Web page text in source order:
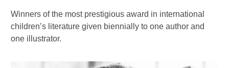
Winners of the most prestigious award in international
children’s literature given biennially to one author and
one illustrator.